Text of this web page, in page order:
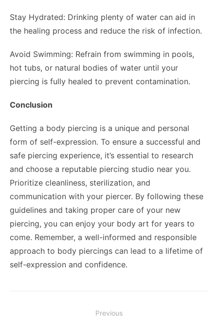
Stay Hydrated: Drinking plenty of water can aid in
the healing process and reduce the risk of infection.
Avoid Swimming: Refrain from swimming in pools,
hot tubs, or natural bodies of water until your
piercing is fully healed to prevent contamination.
Conclusion
Getting a body piercing is a unique and personal
form of self-expression. To ensure a successful and
safe piercing experience, it’s essential to research
and choose a reputable piercing studio near you.
Prioritize cleanliness, sterilization, and
communication with your piercer. By following these
guidelines and taking proper care of your new
piercing, you can enjoy your body art for years to
come. Remember, a well-informed and responsible
approach to body piercings can lead to a lifetime of
self-expression and confidence.
Previous